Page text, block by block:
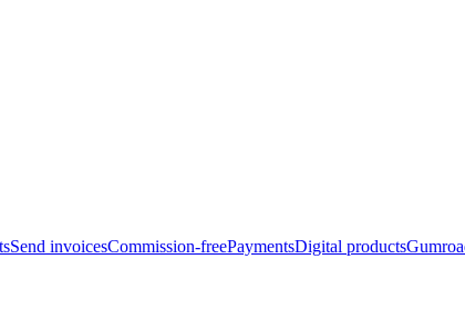
Send invoicesCommission-freePaymentsDigital products